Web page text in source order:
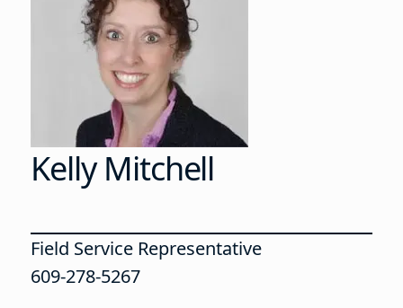
Kelly Mitchell
Field Service Representative
609-278-5267